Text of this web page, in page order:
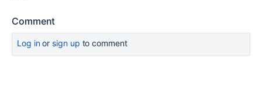
Comment
Log inor sign up to comment